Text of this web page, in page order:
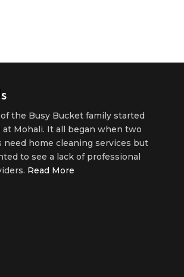
the Busy Bucket family started
at Mohali. It all began when two
need home cleaning services but
to see a lack of professional
Read More